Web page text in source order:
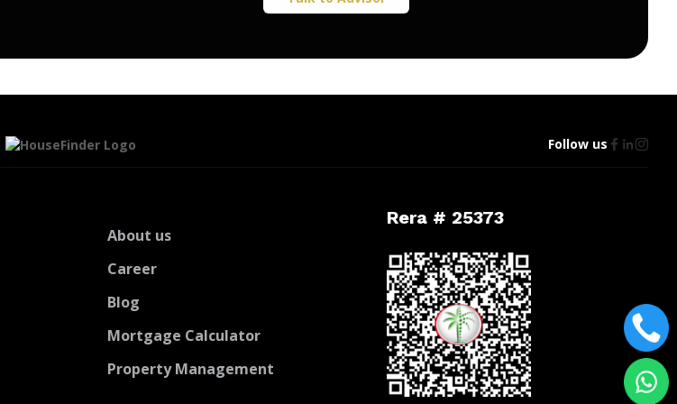
Follow us
About us
Career
Blog
Mortgage Calculator
Property Management
Rera # 25373